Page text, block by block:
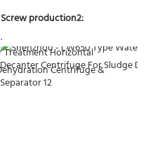
Screw production2:
.